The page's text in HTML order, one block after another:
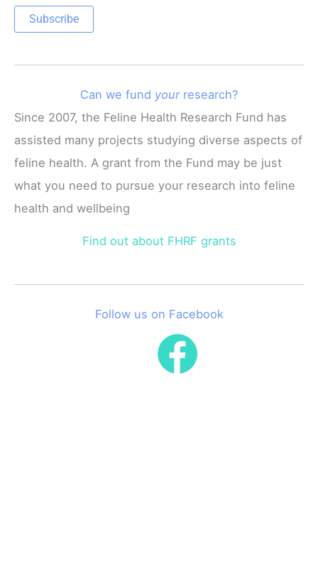
Can we fund yourresearch?
Since 2007, the Feline Health Research Fund has
assisted many projects studying diverse aspects of
feline health. A grant from the Fund may be just
what you need to pursue your research into feline
health and wellbeing
Find out about FHRF grants
Follow us on Facebook